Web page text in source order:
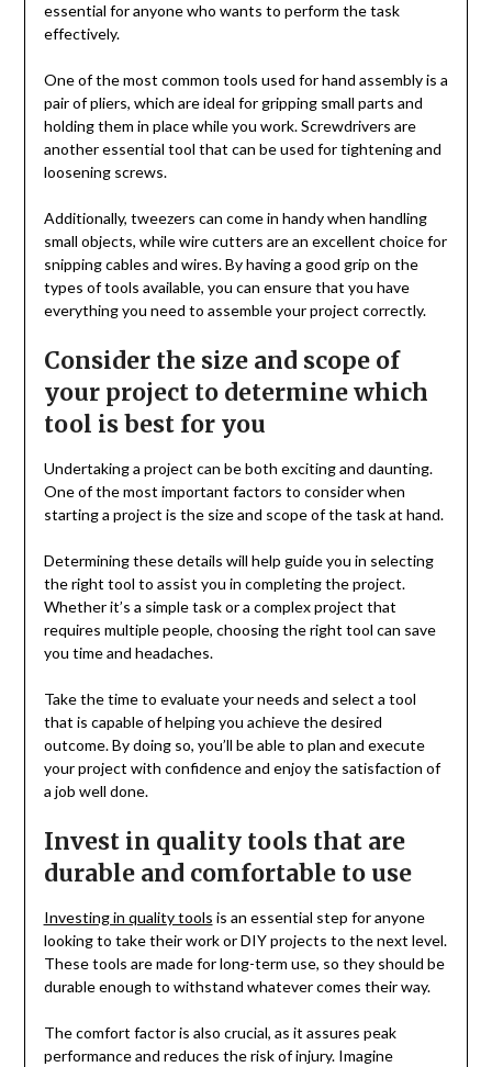
essential for anyone who wants to perform the task
effectively.
One of the most common tools used for hand assembly is a
pair of pliers, which are ideal for gripping small parts and
holding them in place while you work. Screwdrivers are
another essential tool that can be used for tightening and
loosening screws.
Additionally, tweezers can come in handy when handling
small objects, while wire cutters are an excellent choice for
snipping cables and wires. By having a good grip on the
types of tools available, you can ensure that you have
everything you need to assemble your project correctly.
Consider the size and scope of
your project to determine which
tool is best for you
Undertaking a project can be both exciting and daunting.
One of the most important factors to consider when
starting a project is the size and scope of the task at hand.
Determining these details will help guide you in selecting
the right tool to assist you in completing the project.
Whether it’s a simple task or a complex project that
requires multiple people, choosing the right tool can save
you time and headaches.
Take the time to evaluate your needs and select a tool
that is capable of helping you achieve the desired
outcome. By doing so, you’ll be able to plan and execute
your project with confidence and enjoy the satisfaction of
a job well done.
Invest in quality tools that are
durable and comfortable to use
Investing in quality tools is an essential step for anyone
looking to take their work or DIY projects to the next level.
These tools are made for long-term use, so they should be
durable enough to withstand whatever comes their way.
The comfort factor is also crucial, as it assures peak
performance and reduces the risk of injury. Imagine